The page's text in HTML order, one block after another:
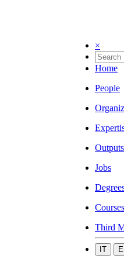
×
Home
People
Outputs
Jobs
Courses
Third
IT